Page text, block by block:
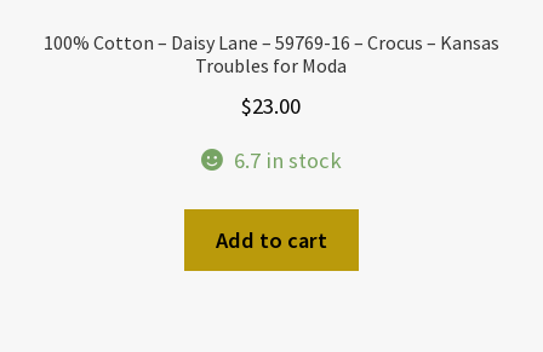
100% Cotton – Daisy Lane – 59769-16 – Crocus – Kansas
Troubles for Moda
$23.00
6.7 in stock
Add to cart